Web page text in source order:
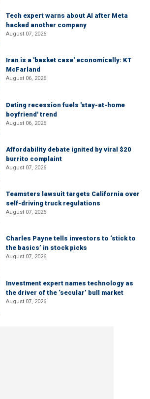
Tech expert warns about AI after Meta
hacked another company
August 07, 2026
Iran is a 'basket case' economically: KT
McFarland
August 06, 2026
Dating recession fuels 'stay-at-home
boyfriend' trend
August 06, 2026
Affordability debate ignited by viral $20
burrito complaint
August 07, 2026
Teamsters lawsuit targets California over
self-driving truck regulations
August 07, 2026
Charles Payne tells investors to ‘stick to
the basics’ in stock picks
August 07, 2026
Investment expert names technology as
the driver of the ‘secular’ bull market
August 07, 2026